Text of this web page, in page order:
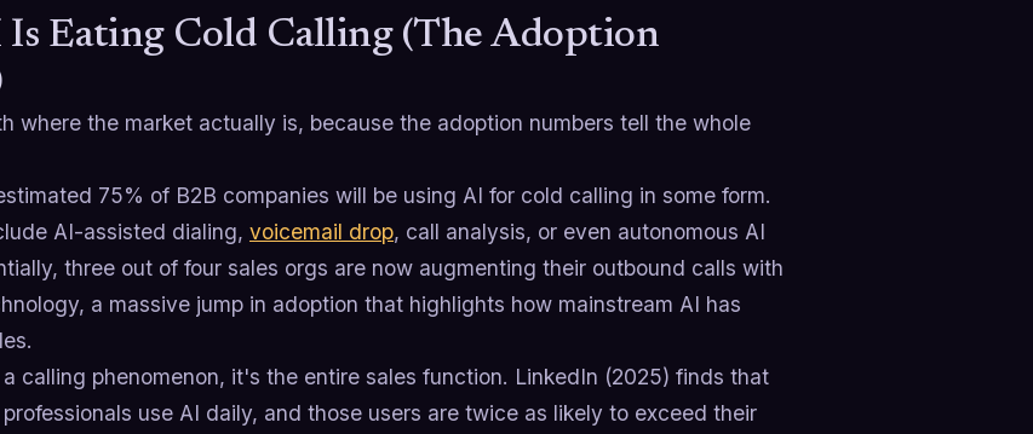
Is Eating Cold Calling (The Adoption
where the market actually is, because the adoption numbers tell the whole
75% of B2B companies will be using AI for cold calling in some form.
AI-assisted dialing, voicemail drop, call analysis, or even autonomous AI
three out of four sales orgs are now augmenting their outbound calls with
a massive jump in adoption that highlights how mainstream AI has
calling phenomenon, it's the entire sales function. LinkedIn (2025) finds that
use AI daily, and those users are twice as likely to exceed their